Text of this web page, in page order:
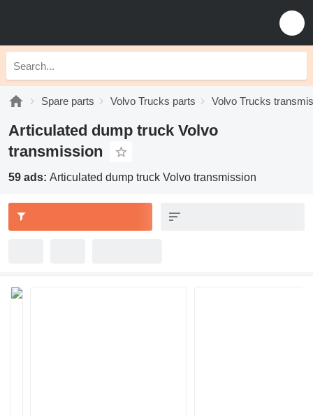
Spare parts Volvo Trucks parts Volvo Trucks
Articulated dump truck Volvo
transmission
59 ads: Articulated dump truck Volvo transmission